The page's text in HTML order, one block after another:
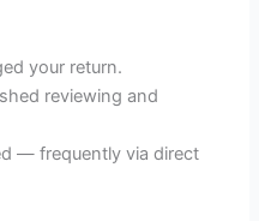
your return.
reviewing and
— frequently via direct